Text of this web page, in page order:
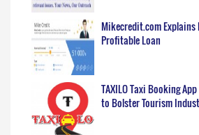
Mikecredit.com Explains
Profitable Loan
TAXILO Taxi Booking
to Bolster Tourism